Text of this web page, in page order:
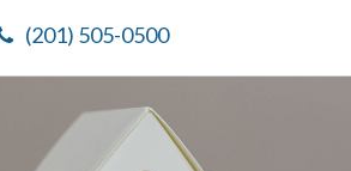
(201) 505-0500